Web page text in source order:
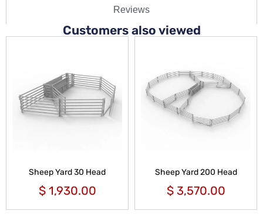
Reviews
Customers also viewed
Sheep Yard 30 Head
$1,930.00
Sheep Yard 200 Head
$3,570.00